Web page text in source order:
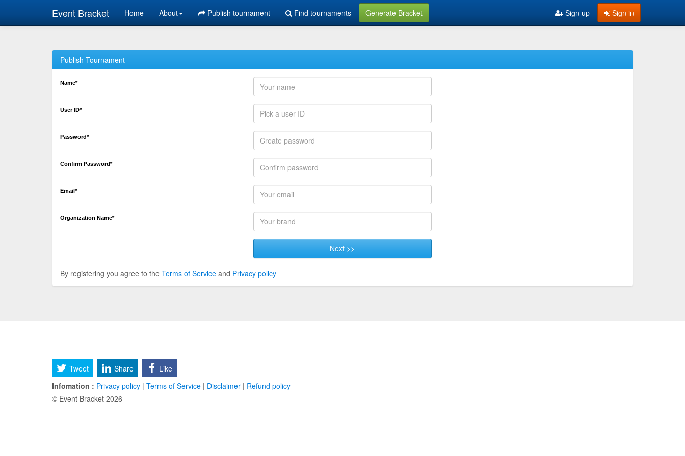
Event Bracket Home About Publish tournament Find tournaments Generate Bracket Sign in
Sign up
Publish Tournament
Name*
User ID*
Password*
Confirm Password*
Email*
Organization Name*
Next >>
By registering you agree to the Terms of Service and Privacy policy
Tweet Share
Like
Infomation : Privacy policy | Terms of Service | Disclaimer | Refund policy
© Event Bracket 2026